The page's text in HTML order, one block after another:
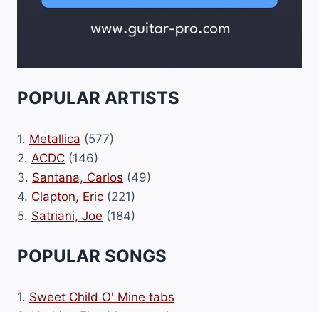
POPULAR ARTISTS
1. Metallica (577)
2. ACDC (146)
3. Santana, Carlos (49)
4. Clapton, Eric (221)
5. Satriani, Joe (184)
POPULAR SONGS
1. Sweet Child O' Mine tabs